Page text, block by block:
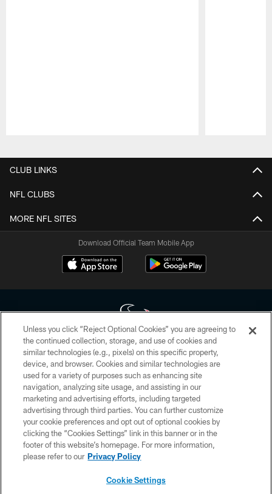
CLUB LINKS
NFL CLUBS
MORE NFL SITES
Download Official Team Mobile App
Copyright © 2026 Houston Texans. All rights reserved. No portion of
HoustonTexans.com may be duplicated, redistributed or manipulated in any
form. By accessing any information beyond this page, you agree to abide by
the HoustonTexans.com Privacy Policy, Code of Conduct, and Terms and
Conditions.
PRIVACY POLICY
ACCESSIBILITY
CONTACT US
Unless you click “Reject Optional Cookies” you are agreeing to
the continued collection, storage, and use of cookies and
similar technologies (e.g., pixels) on this specific property,
device, and browser. Cookies and similar technologies are
used for a variety of purposes such as enhancing site
navigation, analyzing site usage, and assisting in our
marketing and advertising efforts, including targeted
advertising through third parties. You can further customize
your cookie preferences and opt out of optional cookies by
clicking the “Cookies Settings” link in this banner or in the
footer of this website’s homepage. For more information,
please refer to our Privacy Policy
Cookie Settings